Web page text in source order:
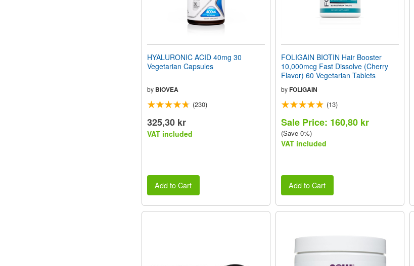
HYALURONIC ACID 40mg 30
Vegetarian Capsules
by BIOVEA
(230)
325,30 kr
VAT included
Add to Cart
FOLIGAIN BIOTIN Hair Booster
10,000mcg Fast Dissolve (Cherry
Flavor) 60 Vegetarian Tablets
byFOLIGAIN
(13)
Sale Price: 160,80 kr
(Save 0%)
VAT included
Add to Cart